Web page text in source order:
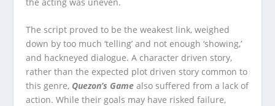
The script proved to be the weakest link, weighed
down by too much ‘telling’ and not enough ‘showing,’
and hackneyed dialogue. A character driven story,
rather than the expected plot driven story common to
this genre, Quezon’s Game also suffered from a lack of
action. While their goals may have risked failure,